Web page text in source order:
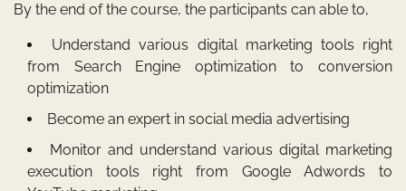
By the end of the course, the participants can able to,
Understand various digital marketing tools right
from Search Engine optimization to conversion
optimization
Become an expert in social media advertising
Monitor and understand various digital marketing
execution tools right from Google Adwords to